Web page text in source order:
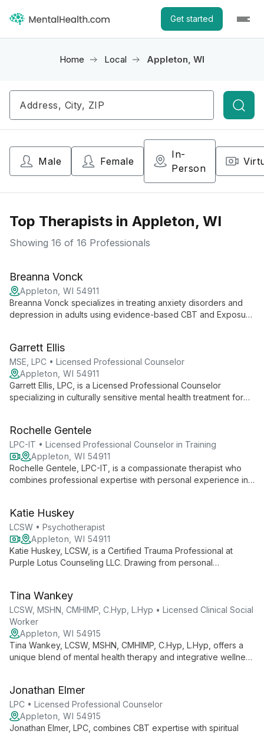
Get started
Home Local Appleton, WI
Male Female
In-
Person
Top Therapists in Appleton, WI
Showing 16 of 16 Professionals
Breanna Vonck
Appleton, WI 54911
Breanna Vonck specializes in treating anxiety disorders and
depression in adults using evidence-based CBT and Exposure
their mental health.
Garrett Ellis
MSE, LPC • Licensed Professional Counselor
Appleton, WI 54911
Garrett Ellis, LPC, is a Licensed Professional Counselor
specializing in culturally sensitive mental health treatment for
collaborative therapeutic environment fostering personal
growth and holistic well-being.
Rochelle Gentele
LPC-IT • Licensed Professional Counselor in Training
Appleton, WI 54911
Rochelle Gentele, LPC-IT, is a compassionate therapist who
combines professional expertise with personal experience in
and personal growth in a safe, non-judgmental environment.
Katie Huskey
LCSW • Psychotherapist
Appleton, WI 54911
Katie Huskey, LCSW, is a Certified Trauma Professional at
Purple Lotus Counseling LLC. Drawing from personal
past and thrive.
Tina Wankey
LCSW, MSHN, CMHIMP, C.Hyp, L.Hyp • Licensed Clinical Social
Worker
Appleton, WI 54915
Tina Wankey, LCSW, MSHN, CMHIMP, C.Hyp, L.Hyp, offers a
unique blend of mental health therapy and integrative wellness
nutritional coaching and hypnotherapy to address the whole
person.
Jonathan Elmer
LPC • Licensed Professional Counselor
Appleton, WI 54915
Jonathan Elmer, LPC, combines CBT expertise with spiritual